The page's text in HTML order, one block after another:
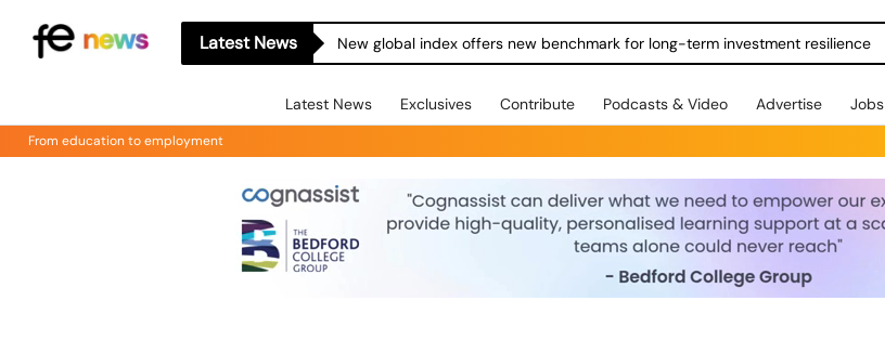
Latest News New global index offers new benchmark for long-term investment resilience
Latest News Exclusives Contribute Podcasts & Video Advertise Jobs
From education to employment